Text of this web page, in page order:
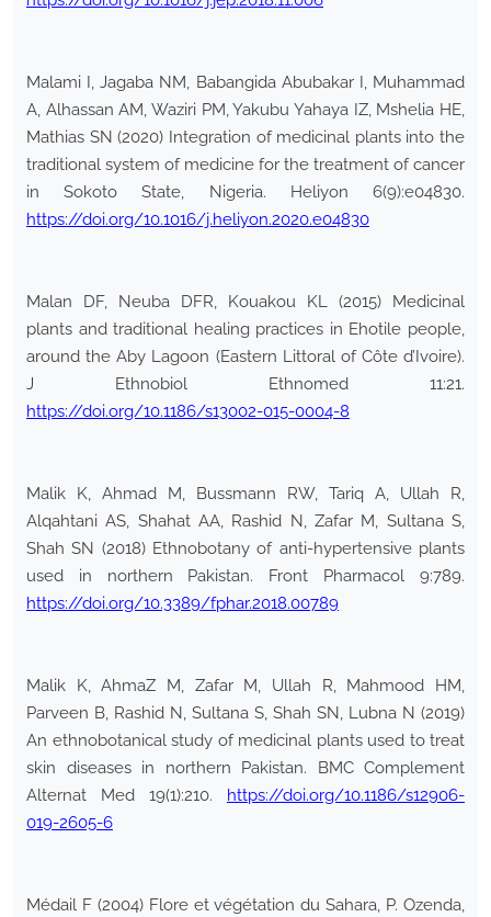
Malami I, Jagaba NM, Babangida Abubakar I, Muhammad
A, Alhassan AM, Waziri PM, Yakubu Yahaya IZ, Mshelia HE,
Mathias SN (2020) Integration of medicinal plants into the
traditional system of medicine for the treatment of cancer
in Sokoto State, Nigeria. Heliyon 6(9):e04830.
https://doi.org/10.1016/j.heliyon.2020.e04830
Malan DF, Neuba DFR, Kouakou KL (2015) Medicinal
plants and traditional healing practices in Ehotile people,
around the Aby Lagoon (Eastern Littoral of Côte d’Ivoire).
J Ethnobiol Ethnomed 11:21.
https://doi.org/10.1186/s13002-015-0004-8
Malik K, Ahmad M, Bussmann RW, Tariq A, Ullah R,
Alqahtani AS, Shahat AA, Rashid N, Zafar M, Sultana S,
Shah SN (2018) Ethnobotany of anti-hypertensive plants
used in northern Pakistan. Front Pharmacol 9:789.
https://doi.org/10.3389/fphar.2018.00789
Malik K, AhmaZ M, Zafar M, Ullah R, Mahmood HM,
Parveen B, Rashid N, Sultana S, Shah SN, Lubna N (2019)
An ethnobotanical study of medicinal plants used to treat
skin diseases in northern Pakistan. BMC Complement
Alternat Med 19(1):210. https://doi.org/10.1186/s12906-
019-2605-6
Médail F (2004) Flore et végétation du Sahara, P. Ozenda,